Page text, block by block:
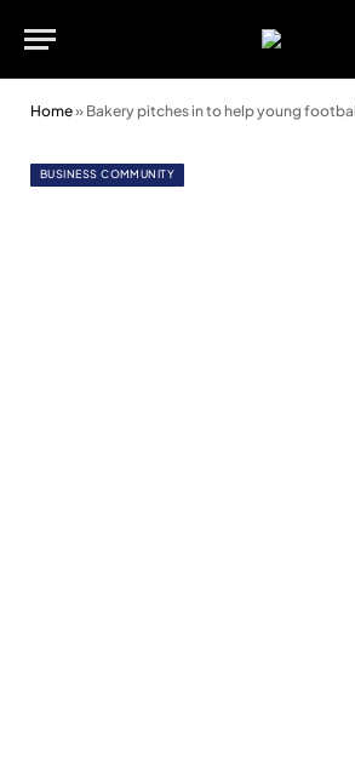
Home» Bakery pitches in to help young football
BUSINESS COMMUNITY